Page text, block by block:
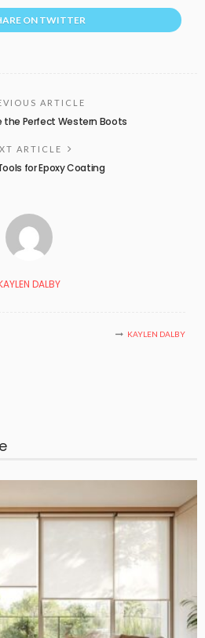
ON TWITTER
ARTICLE
the Perfect Western Boots
ARTICLE
for Epoxy Coating
DALBY
KAYLEN DALBY